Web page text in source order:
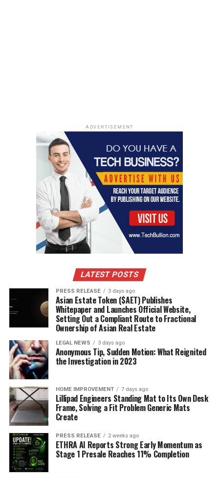
ADVERTISEMENT
LATEST POSTS
PRESS RELEASE 3 days ago
Asian Estate Token ($AET) Publishes
Whitepaper and Launches Official Website,
Setting Out a Compliant Route to Fractional
Ownership of Asian Real Estate
LEGAL NEWS 3 days ago
Anonymous Tip, Sudden Motion: What Reignited
the Investigation in 2023
HOME IMPROVEMENT 7 days ago
Lillipad Engineers Standing Mat to Its Own Desk
Frame, Solving a Fit Problem Generic Mats
Create
PRESS RELEASE 2 weeks ago
ETHRA AI Reports Strong Early Momentum as
Stage 1 Presale Reaches 11% Completion